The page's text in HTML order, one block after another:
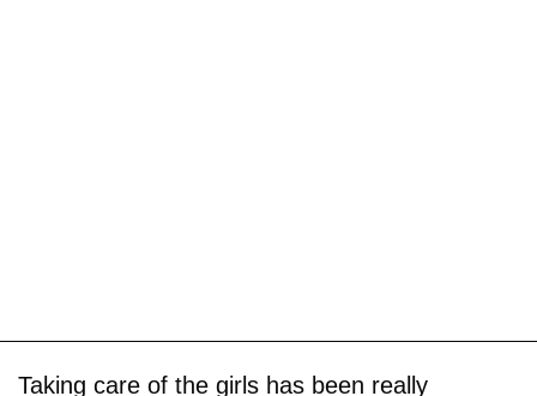
Taking care of the girls has been really